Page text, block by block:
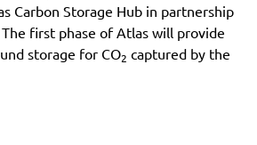
Carbon Storage Hub in partnership
first phase of Atlas will provide
storage for CO2 captured by the